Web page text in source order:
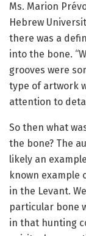
Ms. Marion
Hebrew
there was a
into the bone.
grooves were
type of artwork
attention to
So then what
the bone? The
likely an
known example
in the Levant.
particular bone
in that hunting